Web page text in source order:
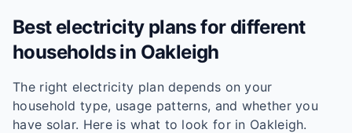
Best electricity plans for different
households in Oakleigh
The right electricity plan depends on your
household type, usage patterns, and whether you
have solar. Here is what to look for in Oakleigh.